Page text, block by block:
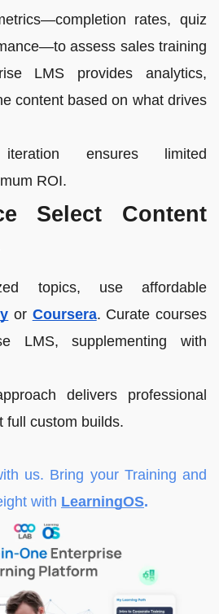
rates, quiz
assess sales training
LMS provides analytics,
content based on what drives
iteration ensures limited
ROI.
Select Content
topics, use affordable
or Coursera. Curate courses
LMS, supplementing with
delivers professional
full custom builds.
us. Bring your Training and
with LearningOS.